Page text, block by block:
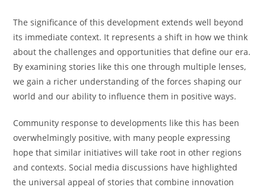
The significance of this development extends well beyond
its immediate context. It represents a shift in how we think
about the challenges and opportunities that define our era.
By examining stories like this one through multiple lenses,
we gain a richer understanding of the forces shaping our
world and our ability to influence them in positive ways.
Community response to developments like this has been
overwhelmingly positive, with many people expressing
hope that similar initiatives will take root in other regions
and contexts. Social media discussions have highlighted
the universal appeal of stories that combine innovation